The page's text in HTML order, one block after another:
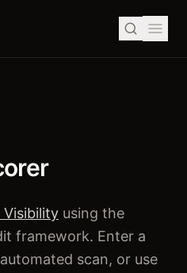
Visibility using the
framework. Enter a
scan, or use